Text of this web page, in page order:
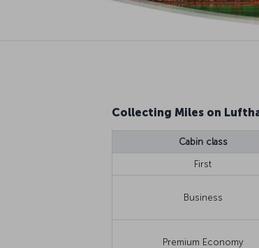
Collecting Miles on
Cabin class
First
Business
Premium Economy